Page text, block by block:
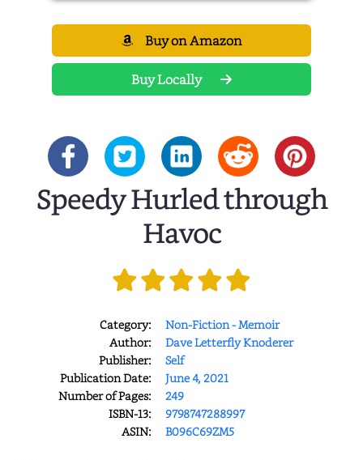
Buy on Amazon
Buy Locally
Speedy Hurled through
Havoc
Category:
Non-Fiction - Memoir
Author:
Dave Letterfly Knoderer
Publisher:
Self
Publication Date:
June 4, 2021
Number of Pages:
249
ISBN-13:
9798747288997
ASIN:
B096C69ZM5